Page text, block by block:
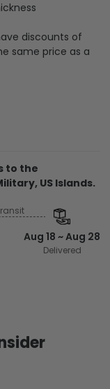
discounts of
same price as a
to the
US Islands.
Aug 18 ~ Aug 28
Delivered